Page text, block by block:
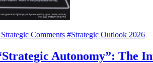
Comments #Strategic Outlook 2026
Autonomy”: The